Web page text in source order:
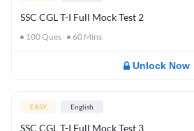
SSC CGL T-I Full Mock Test 2
100Ques 60 Mins
Unlock Now
EASY English
SSC CGL T-I Full Mock Test 3